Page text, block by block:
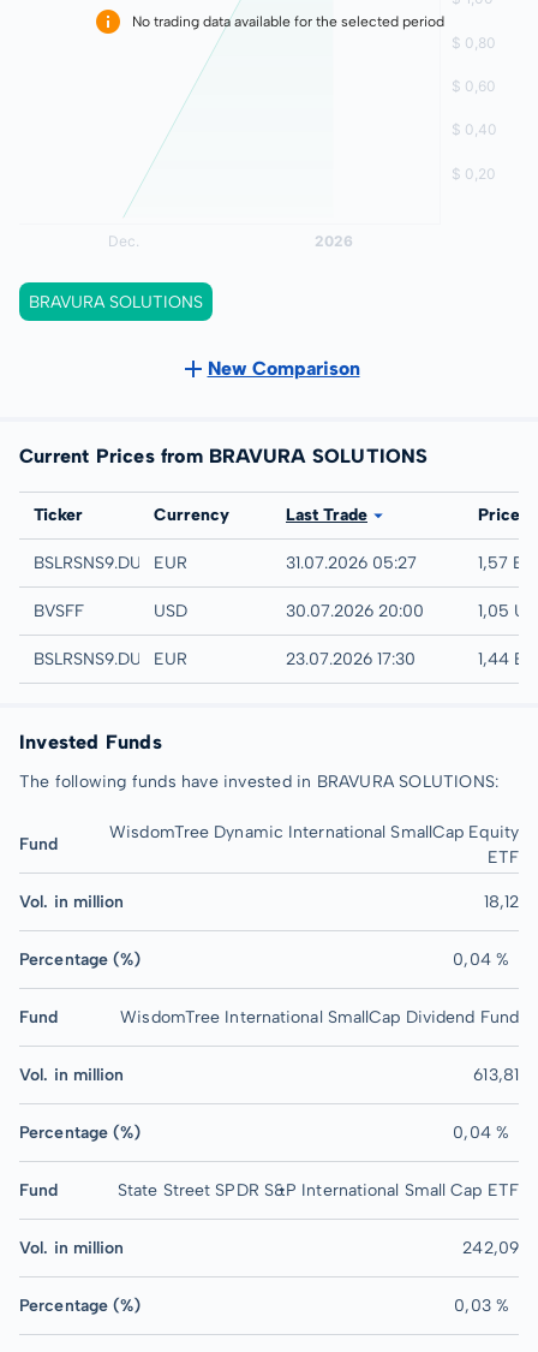
No trading data available for the selected period
BRAVURA SOLUTIONS
New Comparison
Current Prices from BRAVURA SOLUTIONS
Exchange
Ticker Currency Last Trade Price
Quotrix
BSLRSNS9.DUSDEUR 31.07.2026 05:27 1,57
UTC
BVSFF USD 30.07.2026 20:00 1,05
Düsseldorf
BSLRSNS9.DUSBEUR 23.07.2026 17:30 1,44
Invested Funds
The following funds have invested in BRAVURA SOLUTIONS:
Fund
WisdomTree Dynamic International SmallCap Equity
ETF
Vol. in million 18,12
Percentage (%) 0,04 %
Fund WisdomTree International SmallCap Dividend Fund
Vol. in million 613,81
Percentage (%) 0,04 %
Fund State Street SPDR S&P International Small Cap ETF
Vol. in million 242,09
Percentage (%) 0,03 %